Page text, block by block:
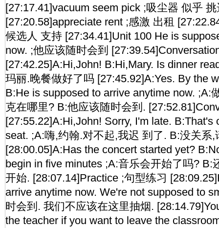
[27:17.41]vacuum seem pick ;吸尘器 似乎 挑
[27:20.58]appreciate rent ;感激 出租
候选人 支持 [27:34.41]Unit 100 He is
now. ;他应该随时会到
[27:42.25]A:Hi,John! B:Hi,Mary. Is dinner
玛丽.晚餐做好了吗 [27:45.92]A:Yes. By the
B:He is supposed to arrive anytime now. ;A:
克在哪里? B:他应该随时会到.
[27:55.22]A:Hi,John! Sorry, I'm late. B:That's
seat. ;A:嗨,约翰.对不起,我迟 到了. B:没关系,
[28:00.05]A:Has the concert started yet?
begin in five minutes ;A:音乐会开始了吗? B:
开始. [28:07.14]Practice ;句型练习
arrive anytime now. We're not supposed to
时会到. 我们不应该在这里抽烟.
the teacher if you want to leave the